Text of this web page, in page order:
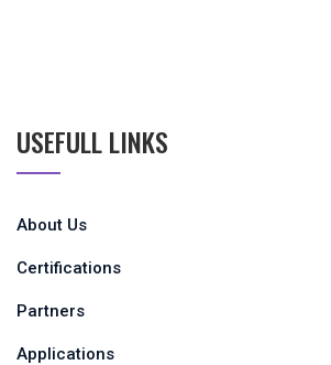
USEFULL LINKS
About Us
Certifications
Partners
Applications